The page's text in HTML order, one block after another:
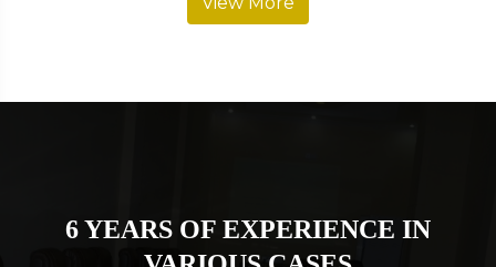
6 YEARS OF EXPERIENCE IN